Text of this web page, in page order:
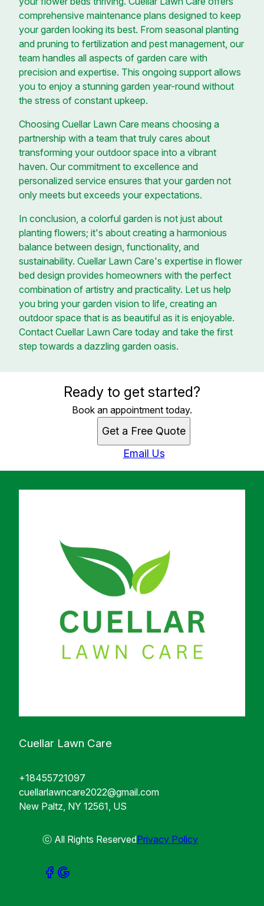
comprehensive maintenance plans designed to keep
your garden looking its best. From seasonal planting
and pruning to fertilization and pest management, our
team handles all aspects of garden care with
precision and expertise. This ongoing support allows
you to enjoy a stunning garden year-round without
the stress of constant upkeep.
Choosing Cuellar Lawn Care means choosing a
partnership with a team that truly cares about
transforming your outdoor space into a vibrant
haven. Our commitment to excellence and
personalized service ensures that your garden not
only meets but exceeds your expectations.
In conclusion, a colorful garden is not just about
planting flowers; it's about creating a harmonious
balance between design, functionality, and
sustainability. Cuellar Lawn Care's expertise in flower
bed design provides homeowners with the perfect
combination of artistry and practicality. Let us help
you bring your garden vision to life, creating an
outdoor space that is as beautiful as it is enjoyable.
Contact Cuellar Lawn Care today and take the first
step towards a dazzling garden oasis.
Ready to get started?
Book an appointment today.
Get a Free Quote
Email Us
Cuellar Lawn Care
+18455721097
cuellarlawncare2022@gmail.com
New Paltz, NY 12561, US
ⓒ All Rights ReservedPrivacy Policy